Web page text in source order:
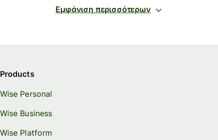
Εμφάνιση περισσότερων
Products
Wise Personal
Wise Business
Wise Platform